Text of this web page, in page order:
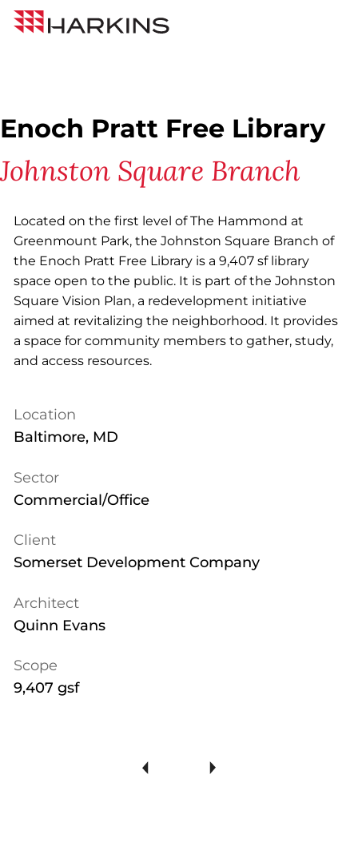
Skip
Harkins
Back to All Projects
Enoch Pratt Free Library
Johnston Square Branch
Located on the first level of The Hammond at
Greenmount Park, the Johnston Square Branch of
the Enoch Pratt Free Library is a 9,407 sf library
space open to the public. It is part of the Johnston
Square Vision Plan, a redevelopment initiative
aimed at revitalizing the neighborhood. It provides
a space for community members to gather, study,
and access resources.
Location
Baltimore, MD
Sector
Commercial/Office
Client
Somerset Development Company
Architect
Quinn Evans
Scope
9,407 gsf